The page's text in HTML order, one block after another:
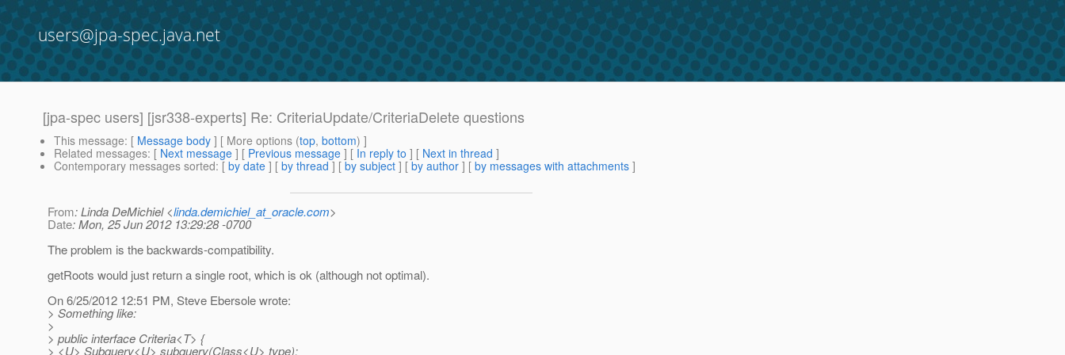
users@jpa-spec.java.net
[jpa-spec users] [jsr338-experts] Re: CriteriaUpdate/CriteriaDelete questions
This message: [ Message body ] [ More options (top, bottom) ]
Related messages: [ Next message ] [ Previous message ] [ In reply to ] [ Next in thread ]
Contemporary messages sorted: [ by date ] [ by thread ] [ by subject ] [ by author ] [ by messages with attachments ]
From: Linda DeMichiel <linda.demichiel_at_oracle.com>
Date: Mon, 25 Jun 2012 13:29:28 -0700
The problem is the backwards-compatibility.
getRoots would just return a single root, which is ok (although not optimal).
On 6/25/2012 12:51 PM, Steve Ebersole wrote:
> Something like:
>
> public interface Criteria<T> {
> <U> Subquery<U> subquery(Class<U> type);